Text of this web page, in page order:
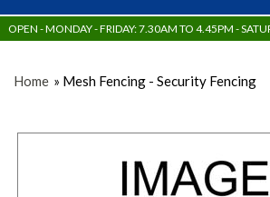
OPEN - MONDAY - FRIDAY: 7.30AM TO 4.45PM -
Home » Mesh Fencing - Security Fencing